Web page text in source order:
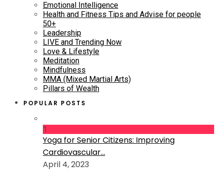
Emotional Intelligence
Health and Fitness Tips and Advise for people
50+
Leadership
LIVE and Trending Now
Love & Lifestyle
Meditation
Mindfulness
MMA (Mixed Martial Arts)
Pillars of Wealth
POPULAR POSTS
1
Yoga for Senior Citizens: Improving
Cardiovascular...
April 4, 2023